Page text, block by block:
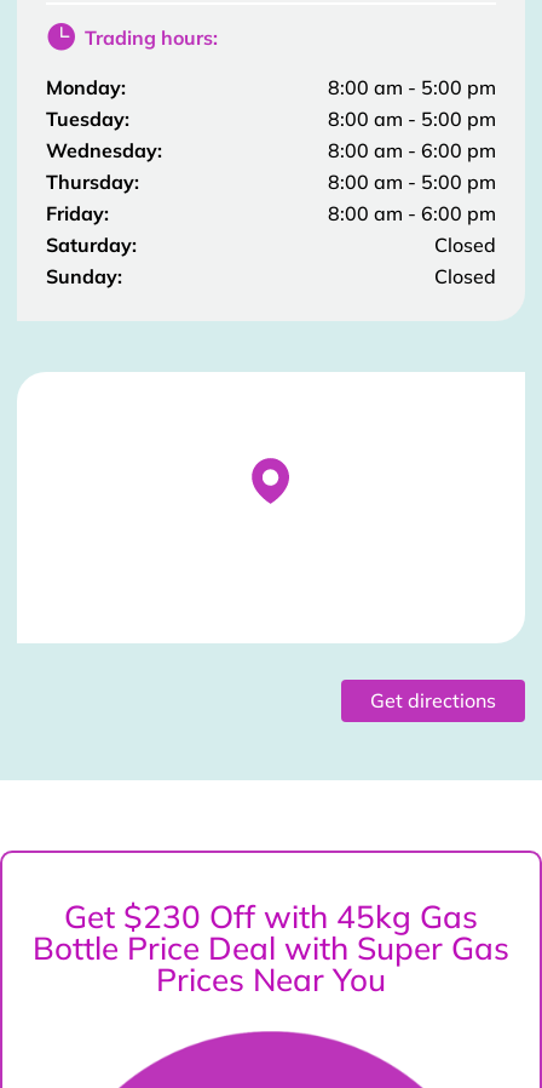
 Trading hours:
Monday:
8:00 am - 5:00 pm
Tuesday:
8:00 am - 5:00 pm
Wednesday:
8:00 am - 6:00 pm
Thursday:
8:00 am - 5:00 pm
Friday:
8:00 am - 6:00 pm
Saturday:
Closed
Sunday:
Closed
Stockist Details Page
Get directions
Get $230 Off with 45kg Gas
Bottle Price Deal with Super Gas
Prices Near You